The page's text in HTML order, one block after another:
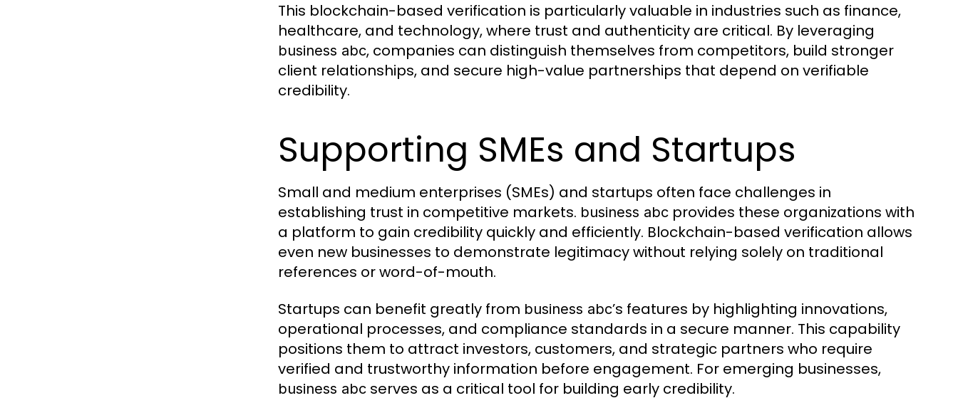
This blockchain-based verification is particularly valuable in industries such as finance,
healthcare, and technology, where trust and authenticity are critical. By leveraging
business abc, companies can distinguish themselves from competitors, build stronger
client relationships, and secure high-value partnerships that depend on verifiable
credibility.
Supporting SMEs and Startups
Small and medium enterprises (SMEs) and startups often face challenges in
establishing trust in competitive markets. business abc provides these organizations with
a platform to gain credibility quickly and efficiently. Blockchain-based verification allows
even new businesses to demonstrate legitimacy without relying solely on traditional
references or word-of-mouth.
Startups can benefit greatly from business abc’s features by highlighting innovations,
operational processes, and compliance standards in a secure manner. This capability
positions them to attract investors, customers, and strategic partners who require
verified and trustworthy information before engagement. For emerging businesses,
business abc serves as a critical tool for building early credibility.